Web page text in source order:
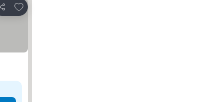
Share
Add to favorites